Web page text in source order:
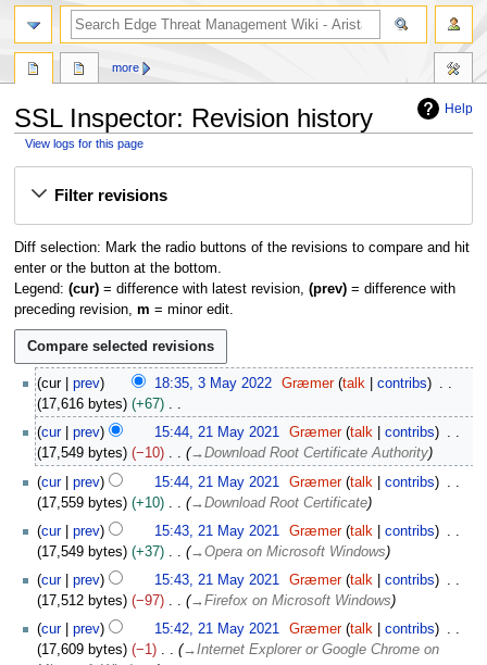
Help
SSL Inspector: Revision history
View logs for this page
Filter revisions
Diff selection: Mark the radio buttons of the revisions to compare and hit
enter or the button at the bottom.
Legend: (cur)= difference with latest revision, (prev)= difference with
preceding revision, m = minor edit.
cur prev 18:35, 3 May 2022 Græmer talk
contribs
17,616 bytes
+67
N
o
e
d
i
t
s
m
m
a
r
cur prev 15:44, 21 May 2021 Græmer talk
contribs
17,549 bytes
−10 →Download Root Certificate Authority
cur
prev 15:44, 21 May 2021 Græmer talk
contribs
17,559 bytes
+10 →Download Root Certificate
cur
prev 15:43, 21 May 2021 Græmer talk
contribs
17,549 bytes
+37 →Opera on Microsoft Windows
cur
prev 15:43, 21 May 2021 Græmer talk
contribs
17,512 bytes
−97 →Firefox on Microsoft Windows
cur
prev 15:42, 21 May 2021 Græmer talk
contribs
17,609 bytes
−1 →Internet Explorer or Google Chrome on
more
search